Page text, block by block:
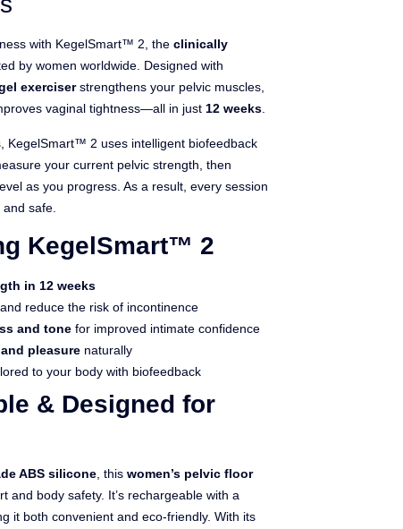
with KegelSmart™ 2, theclinically
by women worldwide. Designed with
exerciserstrengthens your pelvic muscles,
vaginal tightness—all in just12 weeks.
KegelSmart™ 2 uses intelligent biofeedback
your current pelvic strength, then
as you progress. As a result, every session
safe.
KegelSmart™ 2
in 12 weeks
and reduce the risk of incontinence
and tone for improved intimate confidence
pleasure naturally
to your body with biofeedback
& Designed for
ABS silicone , thiswomen’s pelvic floor
and body safety. It’s rechargeable with a
it both convenient and eco-friendly. With its